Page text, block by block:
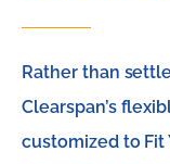
Rather than
Clearspan’s
customized to Fit